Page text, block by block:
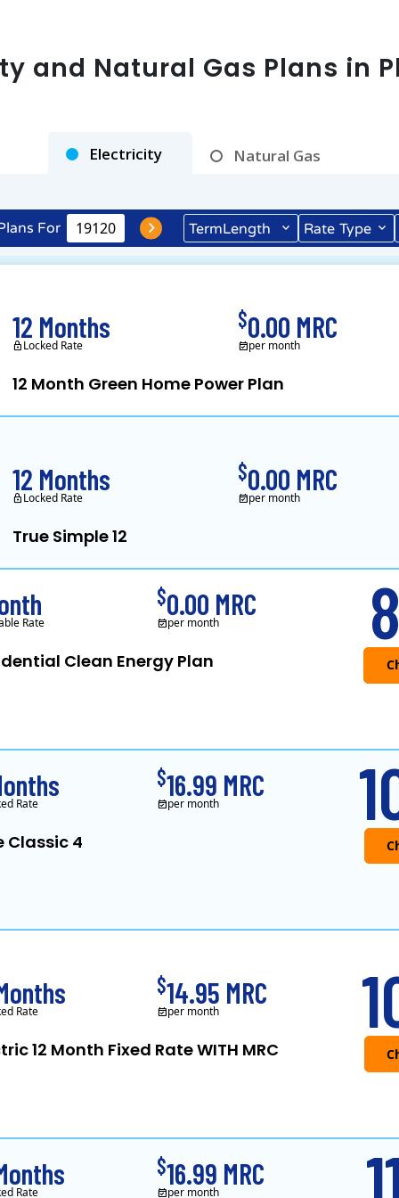
and Natural Gas Plans in
Electricity Natural Gas
For TermLength Rate Type
12 Month Green Home Power Plan
12 Months
Locked Rate
$0.00 MRC
per month
True Simple 12
12 Months
Locked Rate
$0.00 MRC
per month
Clean Energy Plan
Rate
$0.00 MRC
per month
Classic 4
Rate
$16.99 MRC
per month
12 Month Fixed Rate WITH MRC
Rate
$14.95 MRC
per month
Rate
$16.99 MRC
per month